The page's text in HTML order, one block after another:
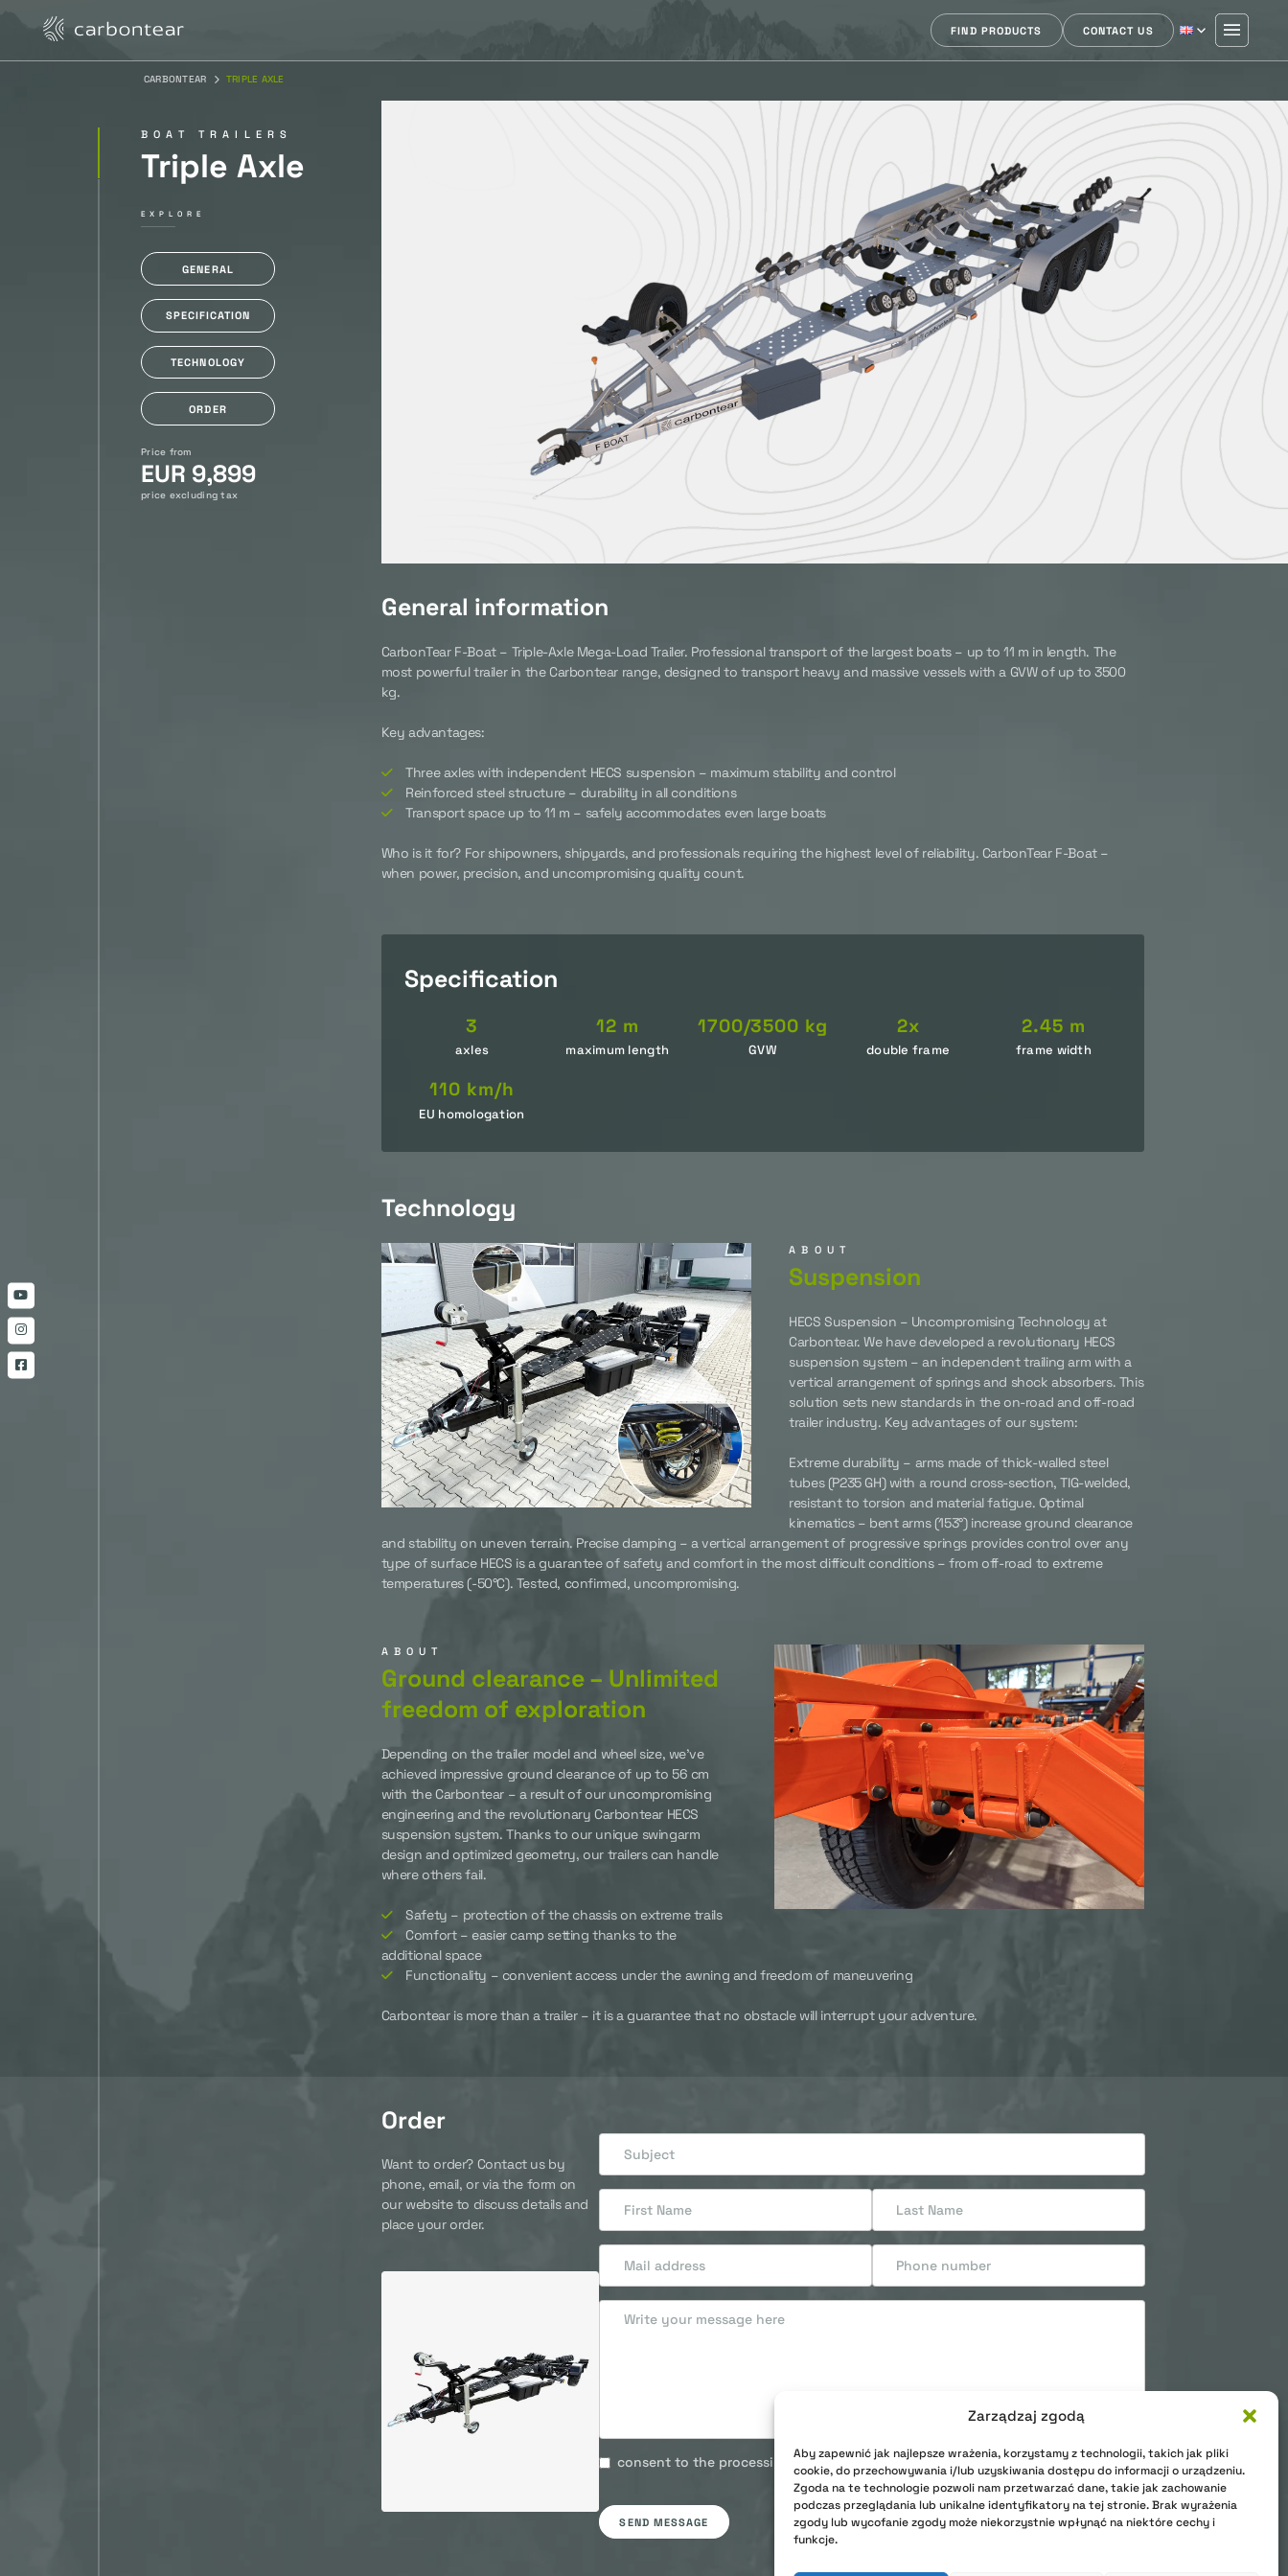
Zarządzaj zgodą
Aby zapewnić jak najlepsze wrażenia, korzystamy z technologii, takich jak pliki
cookie, do przechowywania i/lub uzyskiwania dostępu do informacji o urządzeniu.
Zgoda na te technologie pozwoli nam przetwarzać dane, takie jak zachowanie
podczas przeglądania lub unikalne identyfikatory na tej stronie. Brak wyrażenia
zgody lub wycofanie zgody może niekorzystnie wpłynąć na niektóre cechy i
funkcje.
FIND PRODUCTS CONTACT US
CARBONTEAR TRIPLE AXLE
BOAT TRAILERS
Triple Axle
EXPLORE
GENERAL
SPECIFICATION
TECHNOLOGY
ORDER
Price from
EUR 9,899
price excluding tax
General information
CarbonTear F-Boat – Triple-Axle Mega-Load Trailer. Professional transport of the largest boats – up to 11 m in length. The
most powerful trailer in the Carbontear range, designed to transport heavy and massive vessels with a GVW of up to 3500
kg.
Key advantages:
Three axles with independent HECS suspension – maximum stability and control
Reinforced steel structure – durability in all conditions
Transport space up to 11 m – safely accommodates even large boats
Who is it for? For shipowners, shipyards, and professionals requiring the highest level of reliability. CarbonTear F-Boat –
when power, precision, and uncompromising quality count.
Specification
3
axles
12 m
maximum length
1700/3500 kg
GVW
2x
double frame
2.45 m
frame width
110 km/h
EU homologation
Technology
ABOUT
Suspension
HECS Suspension – Uncompromising Technology at
Carbontear. We have developed a revolutionary HECS
suspension system – an independent trailing arm with a
vertical arrangement of springs and shock absorbers. This
solution sets new standards in the on-road and off-road
trailer industry. Key advantages of our system:
Extreme durability – arms made of thick-walled steel
tubes (P235 GH) with a round cross-section, TIG-welded,
resistant to torsion and material fatigue. Optimal
kinematics – bent arms (153°) increase ground clearance
and stability on uneven terrain. Precise damping – a vertical arrangement of progressive springs provides control over any
type of surface HECS is a guarantee of safety and comfort in the most difficult conditions – from off-road to extreme
temperatures (-50°C). Tested, confirmed, uncompromising.
ABOUT
Ground clearance – Unlimited
freedom of exploration
Depending on the trailer model and wheel size, we’ve
achieved impressive ground clearance of up to 56 cm
with the Carbontear – a result of our uncompromising
engineering and the revolutionary Carbontear HECS
suspension system. Thanks to our unique swingarm
design and optimized geometry, our trailers can handle
where others fail.
Safety – protection of the chassis on extreme trails
Comfort – easier camp setting thanks to the
additional space
Functionality – convenient access under the awning and freedom of maneuvering
Carbontear is more than a trailer – it is a guarantee that no obstacle will interrupt your adventure.
Order
Want to order? Contact us by
phone, email, or via the form on
our website to discuss details and
place your order.
consent to the processing of my personal data. Privacy Polic
SEND MESSAGE